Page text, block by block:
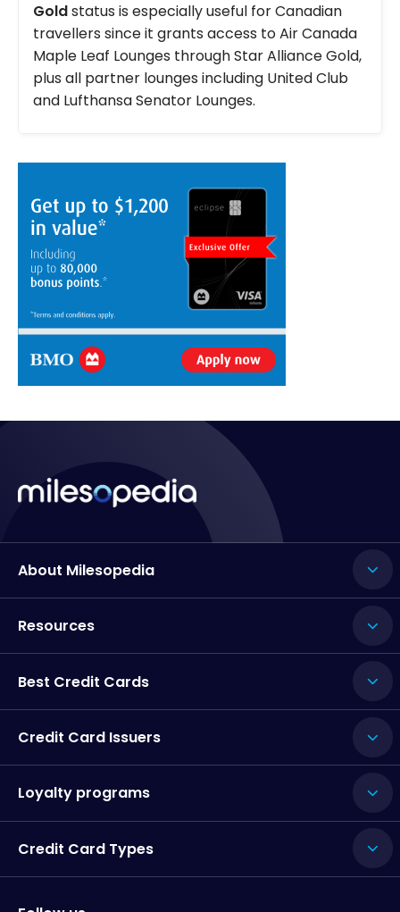
Goldstatus is especially useful for Canadian
travellers since it grants access to Air Canada
Maple Leaf Lounges through Star Alliance Gold,
plus all partner lounges including United Club
and Lufthansa Senator Lounges.
About Milesopedia
Resources
Best Credit Cards
Credit Card Issuers
Loyalty programs
Credit Card Types